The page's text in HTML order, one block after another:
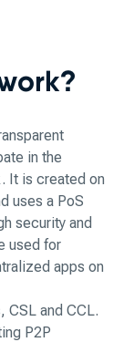
in the
It is created on
uses a PoS
security and
used for
apps on
CSL and CCL.
P2P